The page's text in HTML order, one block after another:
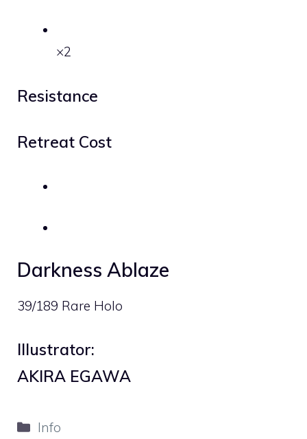
×2
Resistance
Retreat Cost
Darkness Ablaze
39/189 Rare Holo
Illustrator:
AKIRA EGAWA
Categories
Info